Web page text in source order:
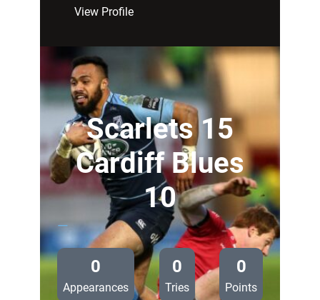
View Profile:
Blues
Zebre
Rugby
0
Scarlets 15
Cardiff Blues
10
—
0
Appearances
0
Tries
0
Points